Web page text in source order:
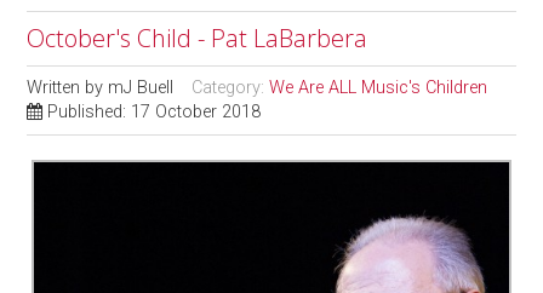
October's Child - Pat LaBarbera
Written by mJ Buell Category:We Are ALL Music's Children
Published: 17 October 2018